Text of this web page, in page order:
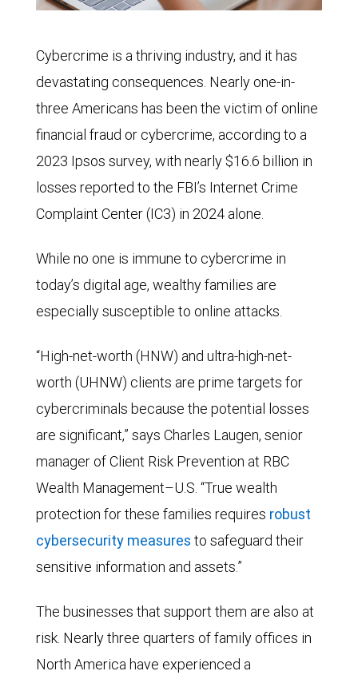
Cybercrime is a thriving industry, and it has
devastating consequences. Nearly one-in-
three Americans has been the victim of online
financial fraud or cybercrime, according to a
2023 Ipsos survey, with nearly $16.6 billion in
losses reported to the FBI’s Internet Crime
Complaint Center (IC3) in 2024 alone.
While no one is immune to cybercrime in
today’s digital age, wealthy families are
especially susceptible to online attacks.
“High-net-worth (HNW) and ultra-high-net-
worth (UHNW) clients are prime targets for
cybercriminals because the potential losses
are significant,” says Charles Laugen, senior
manager of Client Risk Prevention at RBC
Wealth Management–U.S. “True wealth
protection for these families requires robust
cybersecurity measures to safeguard their
sensitive information and assets.”
The businesses that support them are also at
risk. Nearly three quarters of family offices in
North America have experienced a